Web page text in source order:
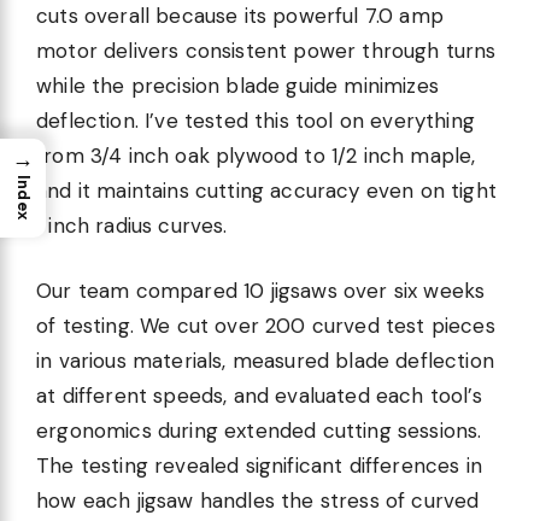
cuts overall because its powerful 7.0 amp
motor delivers consistent power through turns
while the precision blade guide minimizes
deflection. I’ve tested this tool on everything
from 3/4 inch oak plywood to 1/2 inch maple,
and it maintains cutting accuracy even on tight
1 inch radius curves.
Our team compared 10 jigsaws over six weeks
of testing. We cut over 200 curved test pieces
in various materials, measured blade deflection
at different speeds, and evaluated each tool’s
ergonomics during extended cutting sessions.
The testing revealed significant differences in
how each jigsaw handles the stress of curved
→
Index